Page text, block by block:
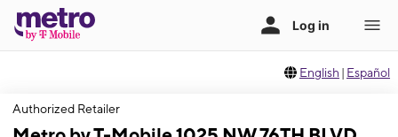
English | Español
Authorized Retailer